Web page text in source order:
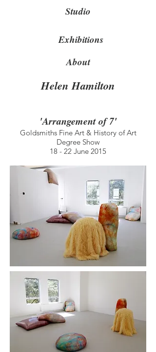
Studio
Exhibitions
About
Helen Hamilton
'Arrangement of 7'
Goldsmiths Fine Art & History of Art
Degree Show
18 - 22 June 2015